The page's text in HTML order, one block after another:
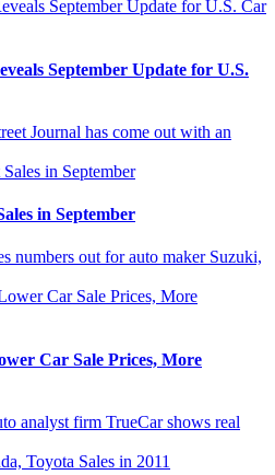
September Update for U.S.
Journal has come out with an
in September
numbers out for auto maker Suzuki,
Car Sale Prices, More
analyst firm TrueCar shows real